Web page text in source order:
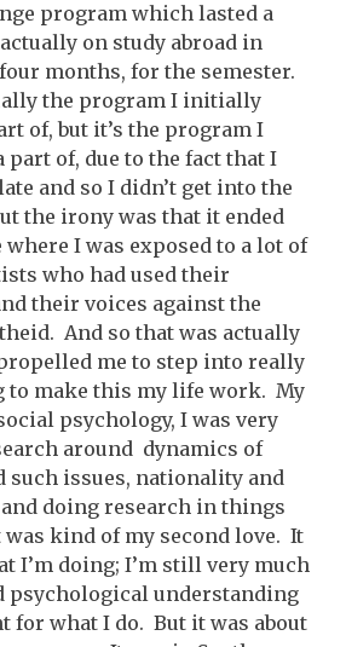
program which lasted a
on study abroad in
months, for the semester.
the program I initially
of, but it’s the program I
part of, due to the fact that I
and so I didn’t get into the
the irony was that it ended
where I was exposed to a lot of
who had used their
their voices against the
And so that was actually
me to step into really
to make this my life work. My
psychology, I was very
around dynamics of
such issues, nationality and
doing research in things
kind of my second love. It
I’m doing; I’m still very much
psychological understanding
for what I do. But it was about